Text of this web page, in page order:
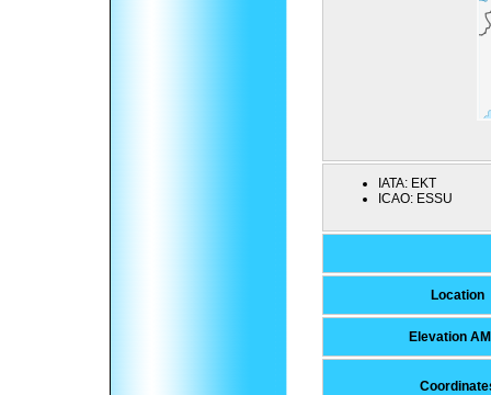
IATA: EKT
ICAO: ESSU
Location
Elevation